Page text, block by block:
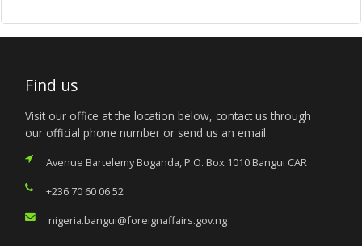
Find us
Visit our office at the location below, contact us through
our official phone number or send us an email.
Avenue Bartelemy Boganda, P.O. Box 1010 Bangui CAR
+236 70 60 06 52
nigeria.bangui@foreignaffairs.gov.ng